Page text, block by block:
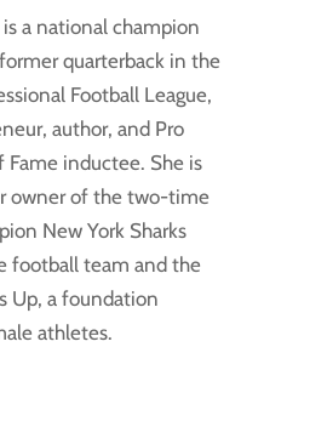
a national champion
quarterback in the
Football League,
author, and Pro
Fame inductee. She is
owner of the two-time
New York Sharks
football team and the
Up, a foundation
athletes.